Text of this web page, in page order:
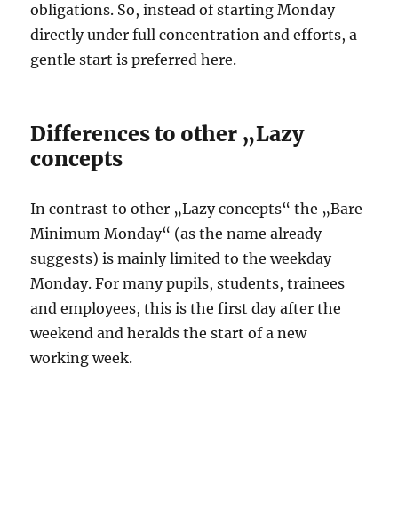
obligations. So, instead of starting Monday
directly under full concentration and efforts, a
gentle start is preferred here.
Differences to other „Lazy
concepts
In contrast to other „Lazy concepts“ the „Bare
Minimum Monday“ (as the name already
suggests) is mainly limited to the weekday
Monday. For many pupils, students, trainees
and employees, this is the first day after the
weekend and heralds the start of a new
working week.